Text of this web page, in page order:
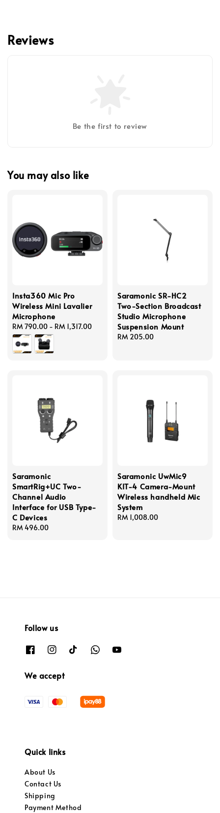
Reviews
Be the first to review
You may also like
Insta360 Mic Pro
Wireless Mini Lavalier
Microphone
Regular
price
RM 790.00 - RM 1,317.00
Saramonic SR-HC2
Two-Section Broadcast
Studio Microphone
Suspension Mount
Regular
RM 205.00
Saramonic
SmartRig+UC Two-
Channel Audio
Interface for USB Type-
C Devices
Regular
RM 496.00
Saramonic UwMic9
KIT-4 Camera-Mount
Wireless handheld Mic
System
Regular
RM 1,008.00
Follow us
We accept
Quick links
About Us
Contact Us
Shipping
Payment Method